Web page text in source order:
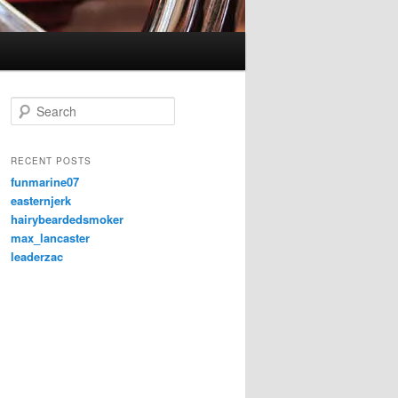
e
r
h
RECENT POSTS
funmarine07
easternjerk
hairybeardedsmoker
max_lancaster
leaderzac